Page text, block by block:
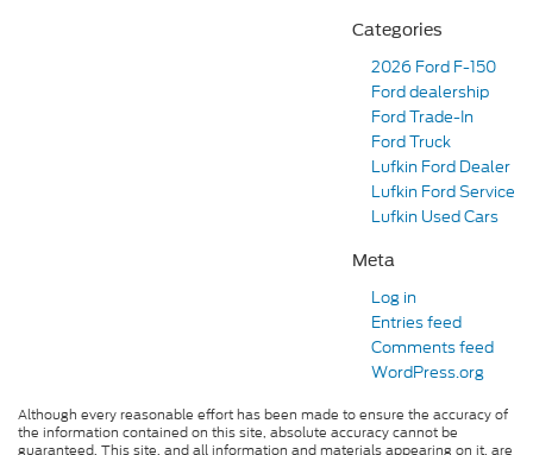
Categories
2026 Ford F-150
Ford dealership
Ford Trade-In
Ford Truck
Lufkin Ford Dealer
Lufkin Ford Service
Lufkin Used Cars
Meta
Log in
Entries feed
Comments feed
WordPress.org
Although every reasonable effort has been made to ensure the accuracy of
the information contained on this site, absolute accuracy cannot be
guaranteed. This site, and all information and materials appearing on it, are